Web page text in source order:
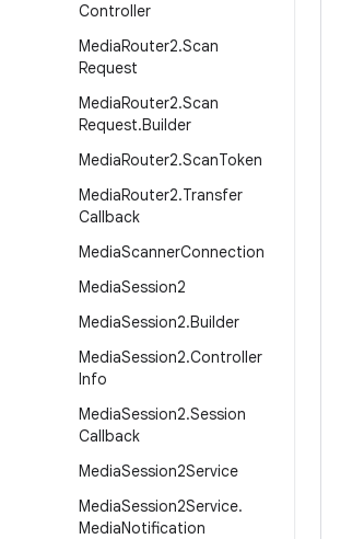
Controller
MediaRouter2.Scan
Request
MediaRouter2.Scan
Request.Builder
MediaRouter2.ScanToken
MediaRouter2.Transfer
Callback
MediaScannerConnection
MediaSession2
MediaSession2.Builder
MediaSession2.Controller
Info
MediaSession2.Session
Callback
MediaSession2Service
MediaSession2Service.
MediaNotification